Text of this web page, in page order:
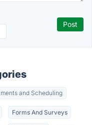
and Scheduling
Forms And Surveys